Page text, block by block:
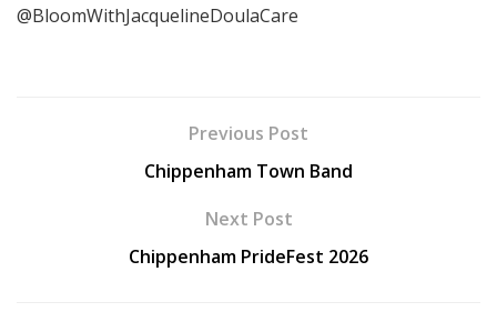
@BloomWithJacquelineDoulaCare
Previous Post
Chippenham Town Band
Next Post
Chippenham PrideFest 2026